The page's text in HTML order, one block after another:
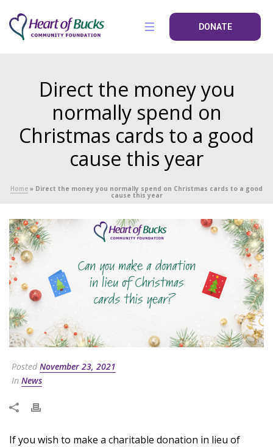
DONATE
Direct the money you
normally spend on
Christmas cards to a good
cause this year
Home » Direct the money you normally spend on Christmas cards to a good
cause this year
Posted November 23, 2021
In News
If you wish to make a charitable donation in lieu of